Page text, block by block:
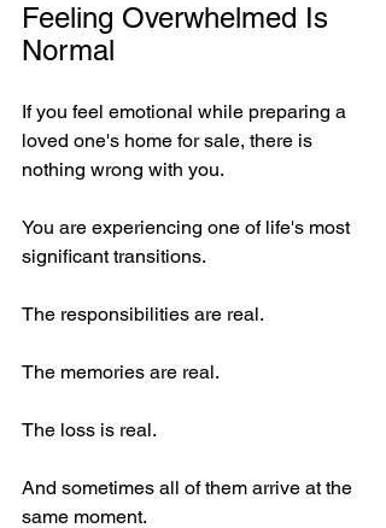
Feeling Overwhelmed Is
Normal
If you feel emotional while preparing a
loved one's home for sale, there is
nothing wrong with you.
You are experiencing one of life's most
significant transitions.
The responsibilities are real.
The memories are real.
The loss is real.
And sometimes all of them arrive at the
same moment.